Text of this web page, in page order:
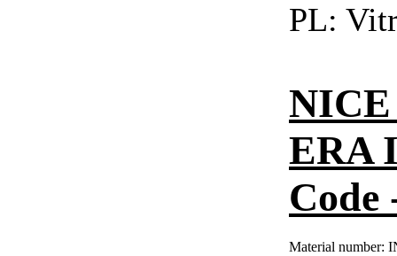
PL:
NICE
ERA
Code
Material number: